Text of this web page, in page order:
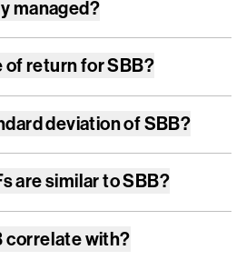
managed?
of return forSBB?
deviation ofSBB?
are similar toSBB?
correlate with?